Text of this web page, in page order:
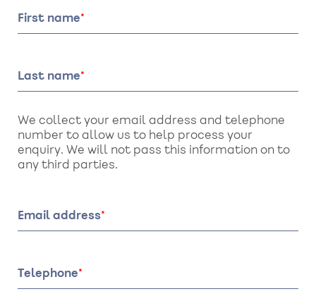
First name
Last name
We collect your email address and telephone
number to allow us to help process your
enquiry. We will not pass this information on to
any third parties.
Email address
Telephone